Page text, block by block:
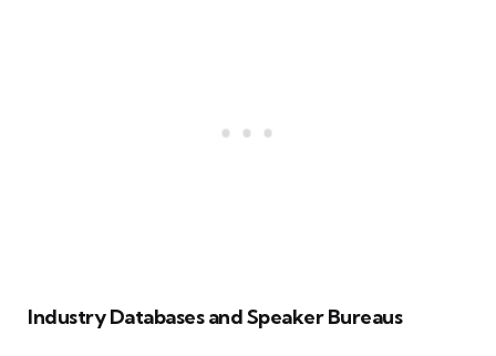
Industry Databases and Speaker Bureaus